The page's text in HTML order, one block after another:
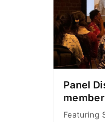
Panel
Featuring